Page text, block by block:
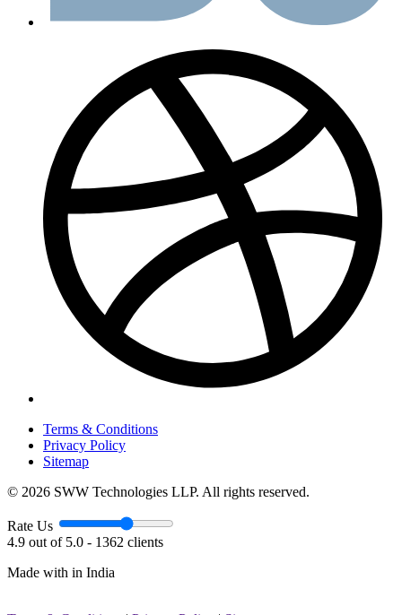
Terms & Conditions
Privacy Policy
Sitemap
© 2026 SWW Technologies LLP. All rights reserved.
Rate Us
4.9 out of 5.0 - 1362 clients
Made with in India